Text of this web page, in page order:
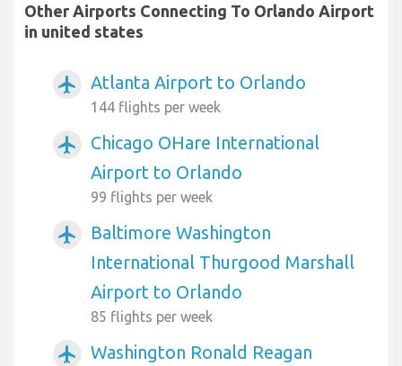
Other Airports Connecting To Orlando Airport
in united states
airplanemode_active Atlanta Airport to Orlando
144 flights per week
airplanemode_active
Chicago OHare International
Airport to Orlando
99 flights per week
airplanemode_active
Baltimore Washington
International Thurgood Marshall
Airport to Orlando
85 flights per week
airplanemode_active
Washington Ronald Reagan